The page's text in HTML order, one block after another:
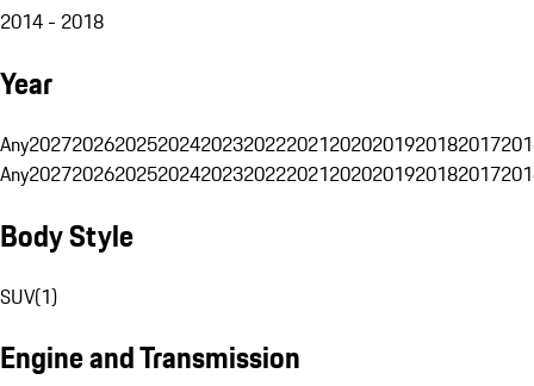
2014 - 2018
Year
Any20272026202520242023202220212020201920182017
Any20272026202520242023202220212020201920182017
Body Style
SUV(1)
Engine and Transmission